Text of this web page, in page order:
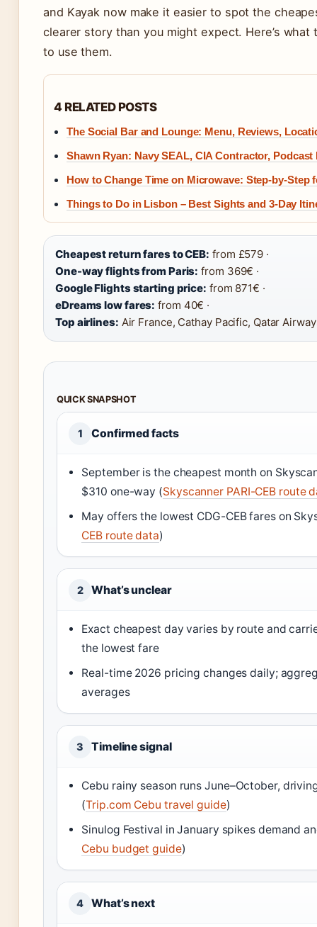
and Kayak now make it easier to spot the
clearer story than you might expect. Here’s
to use them.
4 RELATED POSTS
The Social Bar and Lounge: Menu, Reviews,
Shawn Ryan: Navy SEAL, CIA Contractor, Podcast
How to Change Time on Microwave: Step-by-Step
Things to Do in Lisbon – Best Sights and 3-Day
Cheapest return fares to CEB: from £579 ·
One-way flights from Paris: from 369€ ·
Google Flights starting price: from 871€ ·
eDreams low fares: from 40€ ·
Top airlines: Air France, Cathay Pacific, Qatar
QUICK SNAPSHOT
1 Confirmed facts
September is the cheapest month on
$310 one-way (Skyscanner PARI-CEB route
May offers the lowest CDG-CEB fares on
CEB route data)
2 What’s unclear
Exact cheapest day varies by route and
the lowest fare
Real-time 2026 pricing changes daily;
averages
3 Timeline signal
Cebu rainy season runs June–October,
(Trip.com Cebu travel guide)
Sinulog Festival in January spikes demand
Cebu budget guide)
4 What’s next